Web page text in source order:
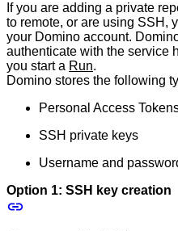
If you are adding a private
to remote, or are using SSH,
your Domino account.
authenticate with the service
you start a Run.
Domino stores the following
Personal Access
SSH private keys
Username and
Option 1: SSH key creation